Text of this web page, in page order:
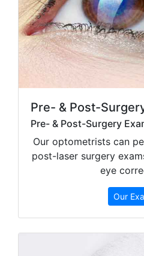
Pre- & Post-
Pre- & Post-Surgery
Our optometrists can
post-laser surgery
eye
Our